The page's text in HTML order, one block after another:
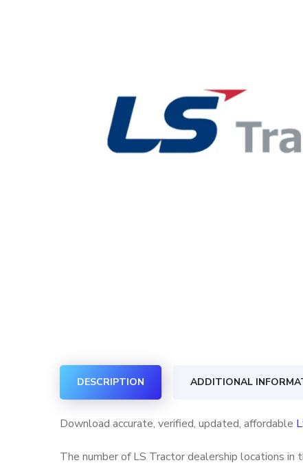
DESCRIPTION ADDITIONAL
Download accurate, verified, updated, affordable
The number of LS Tractor dealership locations